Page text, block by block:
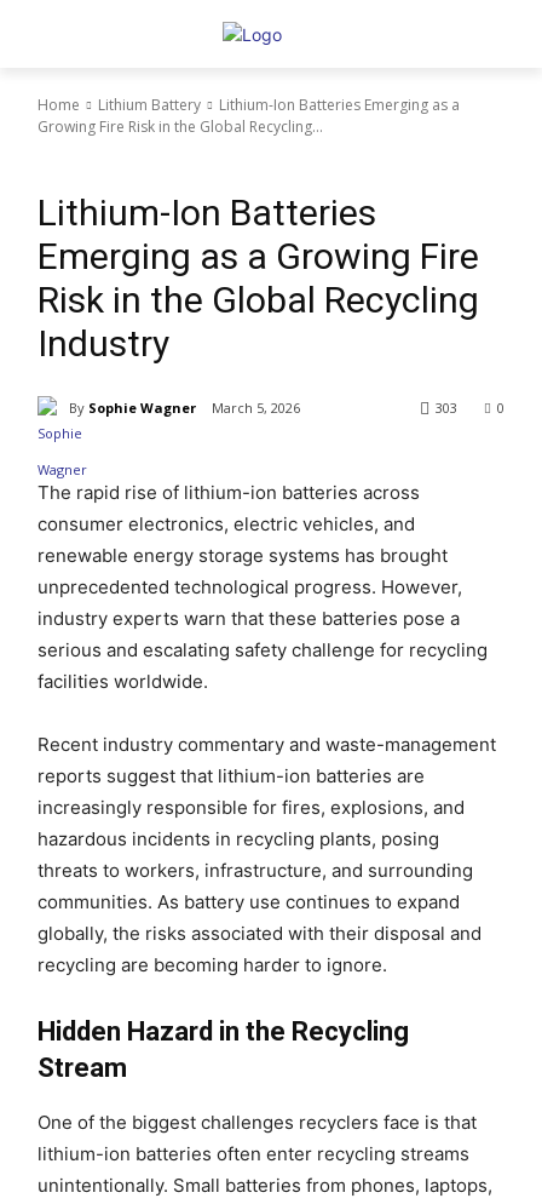
Home Lithium Battery
Lithium-Ion Batteries Emerging as a
Growing Fire Risk in the Global Recycling...
Lithium-Ion Batteries
Emerging as a Growing Fire
Risk in the Global Recycling
Industry
By Sophie Wagner March 5, 2026 0
303
The rapid rise of lithium-ion batteries across
consumer electronics, electric vehicles, and
renewable energy storage systems has brought
unprecedented technological progress. However,
industry experts warn that these batteries pose a
serious and escalating safety challenge for recycling
facilities worldwide.
Recent industry commentary and waste-management
reports suggest that lithium-ion batteries are
increasingly responsible for fires, explosions, and
hazardous incidents in recycling plants, posing
threats to workers, infrastructure, and surrounding
communities. As battery use continues to expand
globally, the risks associated with their disposal and
recycling are becoming harder to ignore.
Hidden Hazard in the Recycling
Stream
One of the biggest challenges recyclers face is that
lithium-ion batteries often enter recycling streams
unintentionally. Small batteries from phones, laptops,